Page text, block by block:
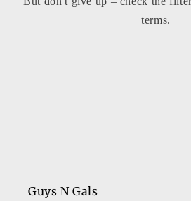
terms.
Guys N Gals